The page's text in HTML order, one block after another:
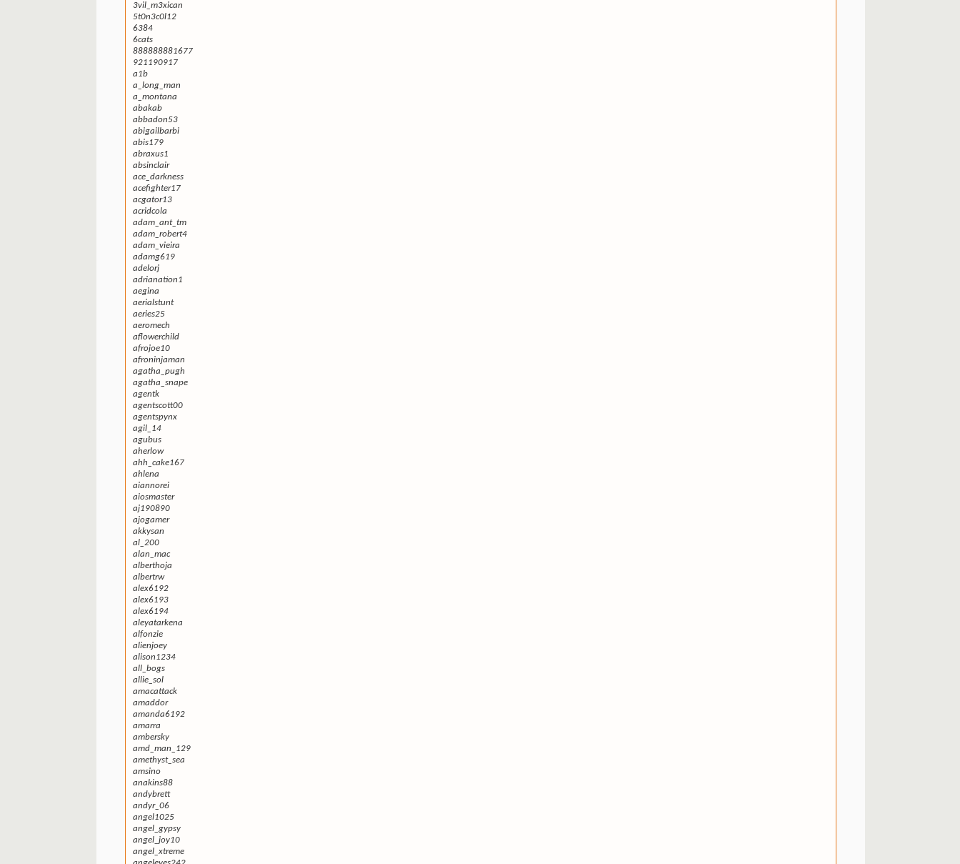
3vil_m3xican
5t0n3c0l12
6384
6cats
888888881677
921190917
a1b
a_long_man
a_montana
abakab
abbadon53
abigailbarbi
abis179
abraxus1
absinclair
ace_darkness
acefighter17
acgator13
acridcola
adam_ant_tm
adam_robert4
adam_vieira
adamg619
adelorj
adrianation1
aegina
aerialstunt
aeries25
aeromech
aflowerchild
afrojoe10
afroninjaman
agatha_pugh
agatha_snape
agentk
agentscott00
agentspynx
agil_14
agubus
aherlow
ahh_cake167
ahlena
aiannorei
aiosmaster
aj190890
ajogamer
akkysan
al_200
alan_mac
alberthoja
albertrw
alex6192
alex6193
alex6194
aleyatarkena
alfonzie
alienjoey
alison1234
all_bogs
allie_sol
amacattack
amaddor
amanda6192
amarra
ambersky
amd_man_129
amethyst_sea
amsino
anakins88
andybrett
andyr_06
angel1025
angel_gypsy
angel_joy10
angel_xtreme